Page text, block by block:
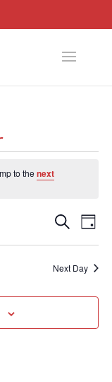
to the next
Events
Search
Views
SearchDay
Next Day